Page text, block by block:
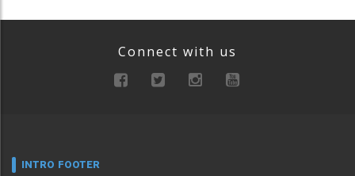
Connect with us
INTRO FOOTER